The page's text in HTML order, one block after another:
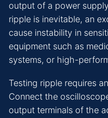
output of a power
ripple is inevitable, an
cause instability in
equipment such as
systems, or high-
Testing ripple requires
Connect the
output terminals of the